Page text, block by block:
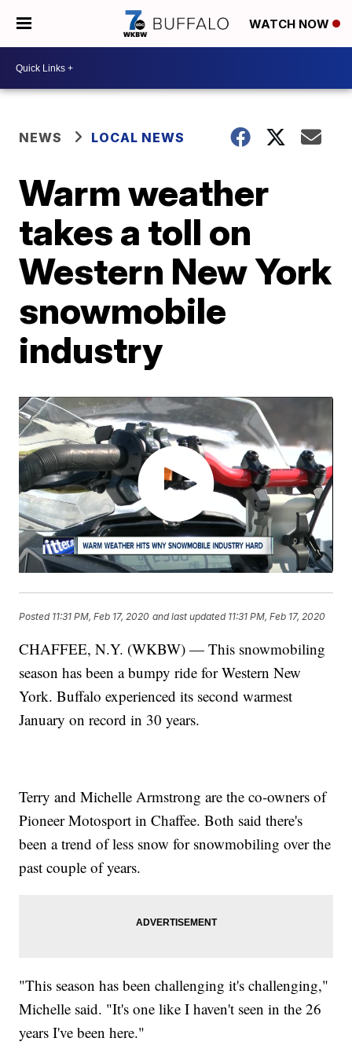
WATCH NOW
NEWS LOCAL NEWS
Warm weather
takes a toll on
Western New York
snowmobile
industry
Posted 11:31 PM, Feb 17, 2020 and last updated 11:31 PM, Feb 17, 2020
CHAFFEE, N.Y. (WKBW) — This snowmobiling
season has been a bumpy ride for Western New
York. Buffalo experienced its second warmest
January on record in 30 years.
Terry and Michelle Armstrong are the co-owners of
Pioneer Motosport in Chaffee. Both said there's
been a trend of less snow for snowmobiling over the
past couple of years.
"This season has been challenging it's challenging,"
Michelle said. "It's one like I haven't seen in the 26
years I've been here."